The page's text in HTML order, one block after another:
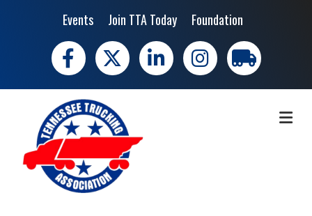
Events Join TTA Today Foundation
Facebook
X LinkedIn Instagramtrucking moves